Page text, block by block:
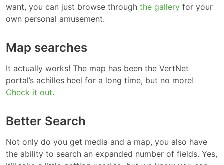
want, you can just browse through the gallery for your
own personal amusement.
Map searches
It actually works! The map has been the VertNet
portal’s achilles heel for a long time, but no more!
Check it out.
Better Search
Not only do you get media and a map, you also have
the ability to search an expanded number of fields. Yes,